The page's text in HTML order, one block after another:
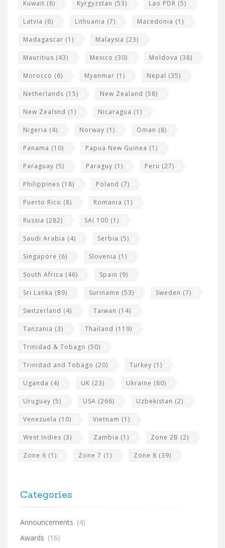
Kuwait (6) Kyrgyzstan (53) Lao PDR (5)
Latvia (6) Lithuania (7) Macedonia (1)
Madagascar (1) Malaysia (23)
Mauritius (43) Mexico (30) Moldova (38)
Morocco (6) Myanmar (1) Nepal (35)
Netherlands (15) New Zealand (58)
New Zealsnd (1) Nicaragua (1)
Nigeria (4) Norway (1) Oman (8)
Panama (10) Papua New Guinea (1)
Paraguay (5) Paraguy (1) Peru (27)
Philippines (18) Poland (7)
Puerto Rico (8) Romania (1)
Russia (282) SAI 100 (1)
Saudi Arabia (4) Serbia (5)
Singapore (6) Slovenia (1)
South Africa (46) Spain (9)
Sri Lanka (89) Suriname (53) Sweden (7)
Switzerland (4) Taiwan (14)
Tanzania (3) Thailand (119)
Trinidad & Tobago (50)
Trinidad and Tobago (20) Turkey (1)
Uganda (4) UK (23) Ukraine (80)
Uruguay (5) USA (266) Uzbekistan (2)
Venezuela (10) Vietnam (1)
West Indies (3) Zambia (1) Zone 2B (2)
Zone 6 (1) Zone 7 (1) Zone 8 (39)
Categories
Announcements (4)
Awards (16)